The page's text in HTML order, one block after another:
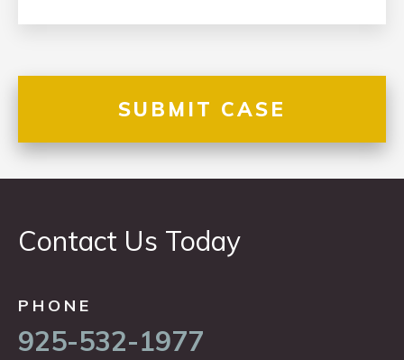
Contact Us Today
PHONE
925-532-1977